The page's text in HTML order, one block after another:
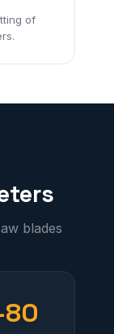
of
blades